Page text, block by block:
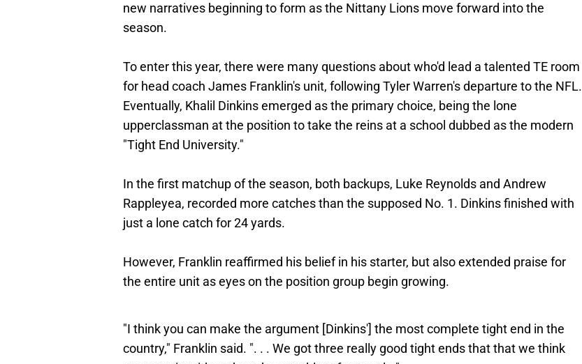
new narratives beginning to form as the Nittany Lions move forward into the
season.
To enter this year, there were many questions about who'd lead a talented TE room
for head coach James Franklin's unit, following Tyler Warren's departure to the NFL.
Eventually, Khalil Dinkins emerged as the primary choice, being the lone
upperclassman at the position to take the reins at a school dubbed as the modern
"Tight End University."
In the first matchup of the season, both backups, Luke Reynolds and Andrew
Rappleyea, recorded more catches than the supposed No. 1. Dinkins finished with
just a lone catch for 24 yards.
However, Franklin reaffirmed his belief in his starter, but also extended praise for
the entire unit as eyes on the position group begin growing.
"I think you can make the argument [Dinkins'] the most complete tight end in the
country," Franklin said. ". . . We got three really good tight ends that that we think